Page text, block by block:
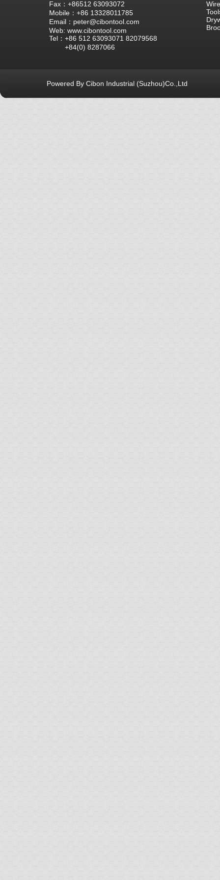
Fax：+86512 63093072
Mobile：+86 13328011785
Email：peter@cibontool.com
Web: www.cibontool.com
Tel：+86 512 63093071 82079568
+84(0) 8287066
Powered By Cibon Industrial (Suzhou)Co.,Ltd